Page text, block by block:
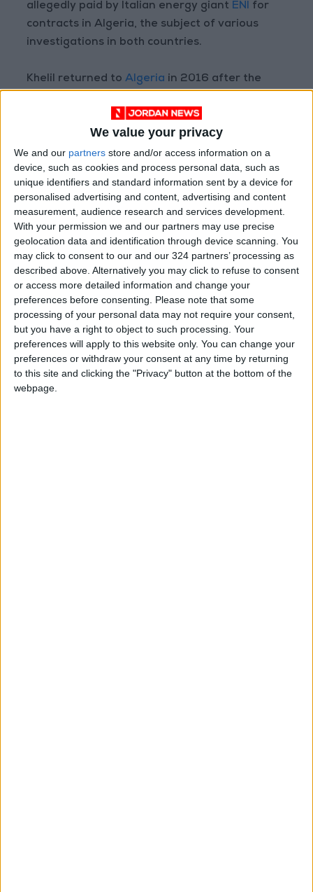
We value your privacy
We and our partners store and/or access information on a
device, such as cookies and process personal data, such as
unique identifiers and standard information sent by a device for
personalised advertising and content, advertising and content
measurement, audience research and services development.
With your permission we and our partners may use precise
geolocation data and identification through device scanning. You
may click to consent to our and our 324 partners’ processing as
described above. Alternatively you may click to refuse to consent
or access more detailed information and change your
preferences before consenting.
Please note that some
processing of your personal data may not require your consent,
but you have a right to object to such processing. Your
preferences will apply to this website only. You can change your
preferences or withdraw your consent at any time by returning
to this site and clicking the "Privacy" button at the bottom of the
webpage.
allegedly paid by Italian energy giant ENI for
contracts in Algeria, the subject of various
investigations in both countries.
Khelil returned toAlgeria in 2016 after the
Bouteflika's resignation, which sparked a string
of investigations into graft by his officials.
Read more Region and World
READ MORE
G7 urges conflict parties in
Sudan to protect civilians
330 Victims in 6 Months..
UNICEF Highlights the
Targeting of Children in Sudan
Human Rights Council Orders
Urgent Investigation into
Violations in El Obeid, Sudan